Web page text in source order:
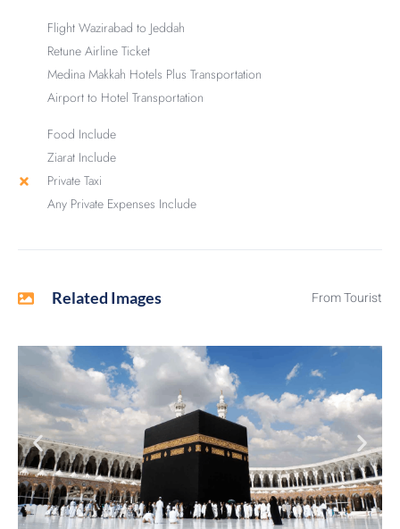
Flight Wazirabad to Jeddah
Retune Airline Ticket
Medina Makkah Hotels Plus Transportation
Airport to Hotel Transportation
Food Include
Ziarat Include
Private Taxi
Any Private Expenses Include
Related Images From Tourist